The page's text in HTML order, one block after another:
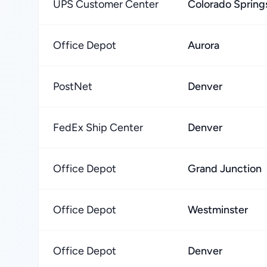
UPS Customer Center Colorado
Office Depot Aurora
PostNet Denver
FedEx Ship Center Denver
Office Depot Grand Junction
Office Depot Westminster
Office Depot Denver